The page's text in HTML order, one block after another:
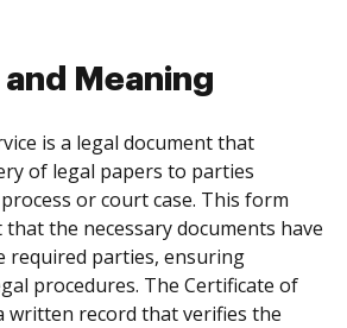
Meaning
is a legal document that
of legal papers to parties
or court case. This form
that the necessary documents have
required parties, ensuring
procedures. The Certificate of
written record that verifies the